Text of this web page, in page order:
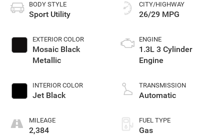
BODY STYLE
Sport Utility
EXTERIOR COLOR
Mosaic Black
Metallic
INTERIOR COLOR
Jet Black
MILEAGE
2,384
CITY/HIGHWAY
26/29 MPG
ENGINE
1.3L 3 Cylinder
Engine
TRANSMISSION
Automatic
FUEL TYPE
Gas